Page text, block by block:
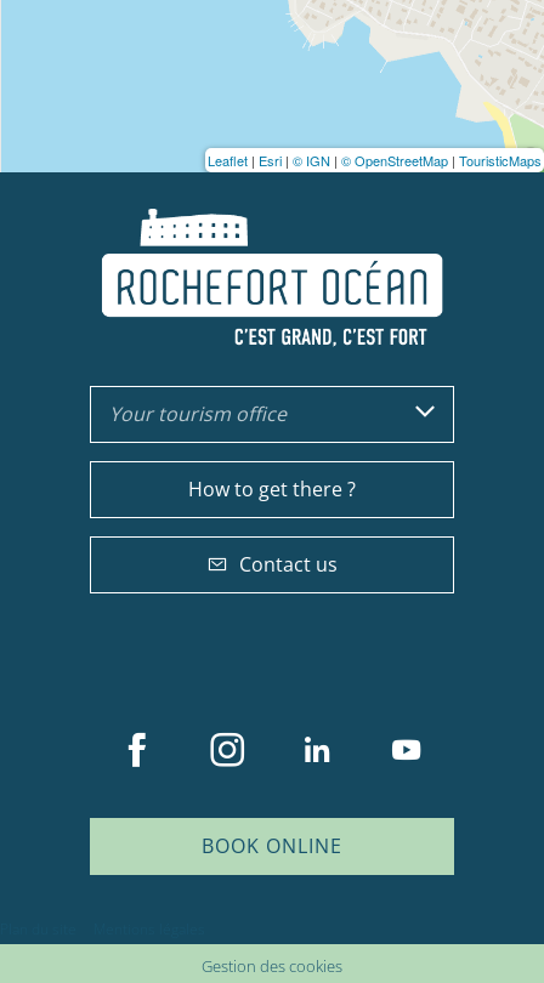
Description
Leaflet | Esri | © IGN | © OpenStreetMap | TouristicMaps
Your tourism office
How to get there ?
Contact us
BOOK ONLINE
Gestion des cookies